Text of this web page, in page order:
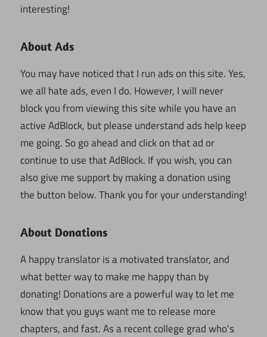
interesting!
About Ads
You may have noticed that I run ads on this site. Yes,
we all hate ads, even I do. However, I will never
block you from viewing this site while you have an
active AdBlock, but please understand ads help keep
me going. So go ahead and click on that ad or
continue to use that AdBlock. If you wish, you can
also give me support by making a donation using
the button below. Thank you for your understanding!
About Donations
A happy translator is a motivated translator, and
what better way to make me happy than by
donating! Donations are a powerful way to let me
know that you guys want me to release more
chapters, and fast. As a recent college grad who's